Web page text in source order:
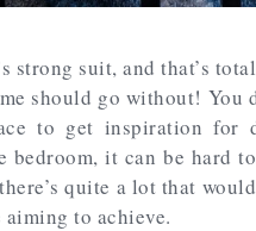
strong suit, and that’s
should go without! You
to get inspiration for
bedroom, it can be hard
quite a lot that
aiming to achieve.